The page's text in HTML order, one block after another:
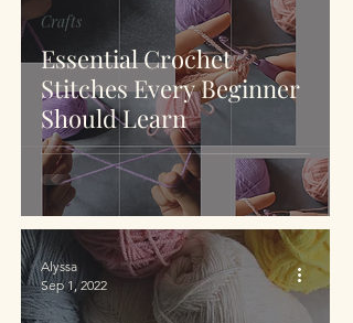
Essential Crochet
Stitches Every Beginner
Should Learn
Crafts
Alyssa
Sep 1, 2022